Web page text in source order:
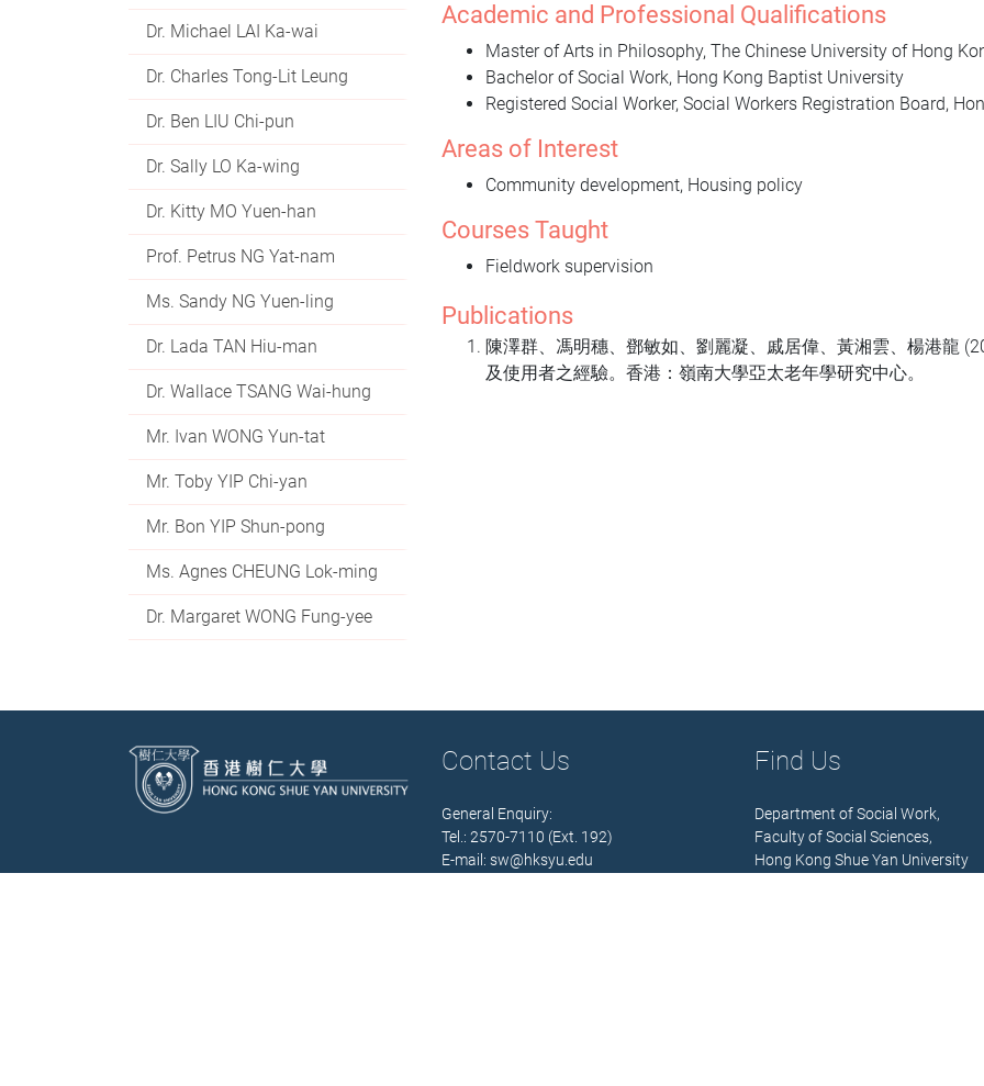
Dr. Michael LAI Ka-wai
Dr. Charles Tong-Lit Leung
Dr. Ben LIU Chi-pun
Dr. Sally LO Ka-wing
Dr. Kitty MO Yuen-han
Prof. Petrus NG Yat-nam
Ms. Sandy NG Yuen-ling
Dr. Lada TAN Hiu-man
Dr. Wallace TSANG Wai-hung
Mr. Ivan WONG Yun-tat
Mr. Toby YIP Chi-yan
Mr. Bon YIP Shun-pong
Ms. Agnes CHEUNG Lok-ming
Dr. Margaret WONG Fung-yee
Academic and Professional Qualifications
Master of Arts in Philosophy, The Chinese University of Hong
Bachelor of Social Work, Hong Kong Baptist University
Registered Social Worker, Social Workers Registration Board,
Areas of Interest
Community development, Housing policy
Courses Taught
Fieldwork supervision
Publications
陳澤群、馮明穗、鄧敏如、劉麗凝、戚居偉、黃湘雲、楊港龍
及使用者之經驗。香港：嶺南大學亞太老年學研究中心。
Contact Us
General Enquiry:
Tel.: 2570-7110 (Ext. 192)
E-mail: sw@hksyu.edu
Find Us
Department of Social Work,
Faculty of Social Sciences,
Hong Kong Shue Yan University